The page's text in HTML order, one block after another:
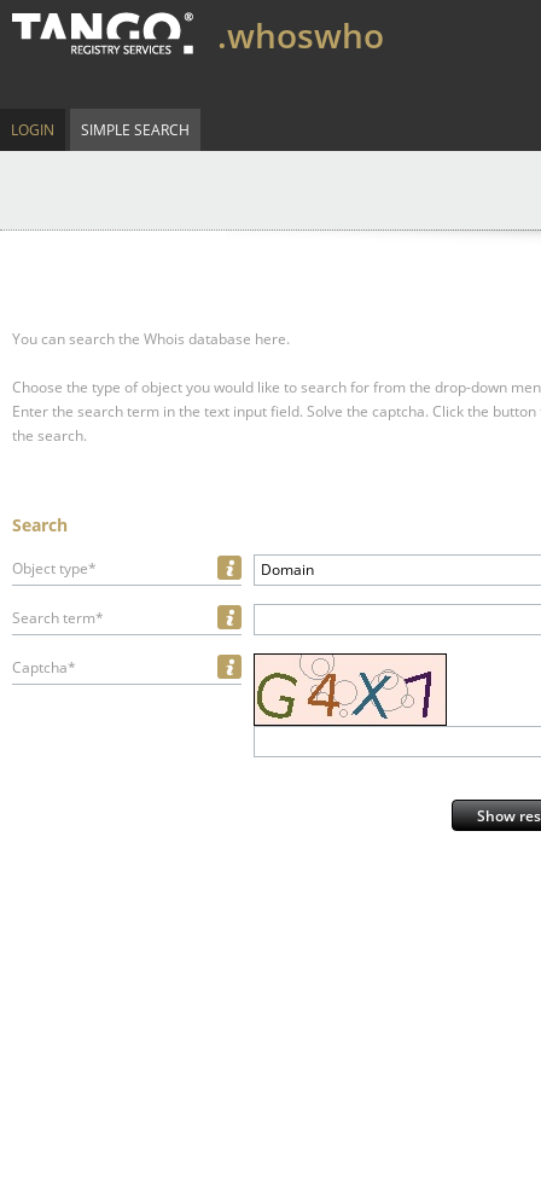
.whoswho
LOGIN SIMPLE SEARCH
You can search the Whois database here.
Choose the type of object you would like to search for from the drop-down
Enter the search term in the text input field. Solve the captcha. Click the
the search.
Search
Object type* Domain
Search term*
Captcha*